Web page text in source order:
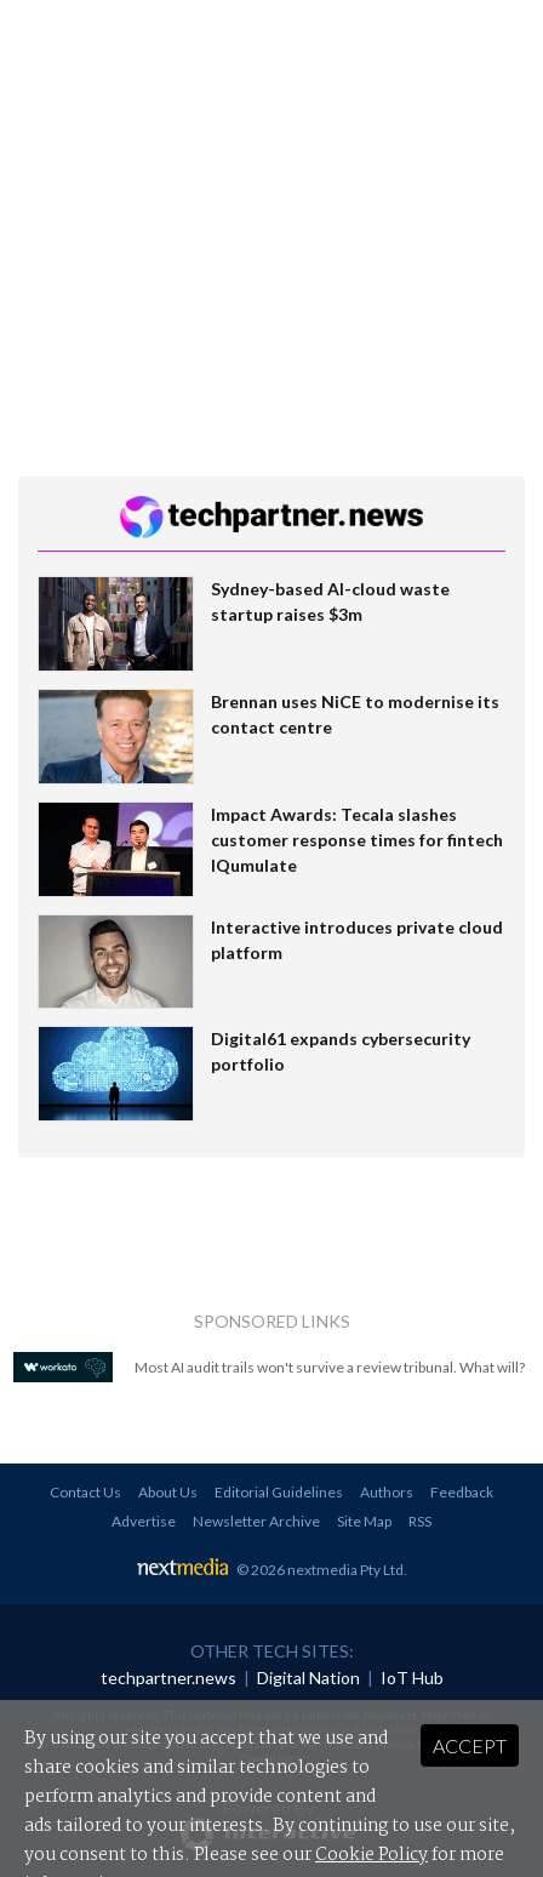
Sydney-based AI-cloud waste
startup raises $3m
Brennan uses NiCE to modernise its
contact centre
Impact Awards: Tecala slashes
customer response times for fintech
IQumulate
Interactive introduces private cloud
platform
Digital61 expands cybersecurity
portfolio
SPONSORED LINKS
Most AI audit trails won't survive a review tribunal. What will?
Contact Us About Us Editorial Guidelines Authors
Feedback
Advertise
Newsletter Archive Site Map RSS
© 2026 nextmedia Pty Ltd.
OTHER TECH SITES:
techpartner.news | Digital Nation | IoT Hub
redistributed in any form without prior authorisation.
Your use of this website constitutes acceptance of nextmedia'sPrivacy Policyand Terms &
Conditions.
Powered By
ACCEPT
By using our site you accept that we use and
share cookies and similar technologies to
perform analytics and provide content and
ads tailored to your interests. By continuing to use our site,
you consent to this. Please see ourCookie Policyfor more